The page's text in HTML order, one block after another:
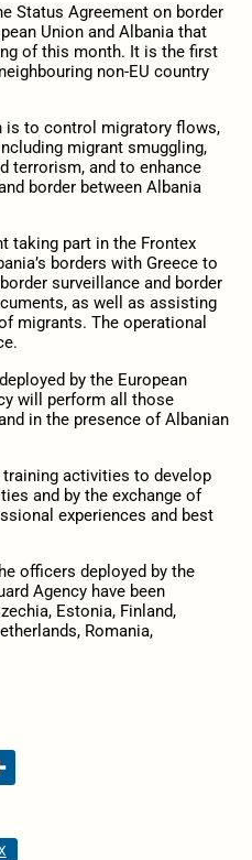
Status Agreement on border
Union and Albania that
of this month. It is the first
non-EU country
is to control migratory flows,
migrant smuggling,
terrorism, and to enhance
border between Albania
taking part in the Frontex
borders with Greece to
surveillance and border
as well as assisting
migrants. The operational
by the European
will perform all those
in the presence of Albanian
activities to develop
and by the exchange of
experiences and best
officers deployed by the
Agency have been
Estonia, Finland,
Romania,